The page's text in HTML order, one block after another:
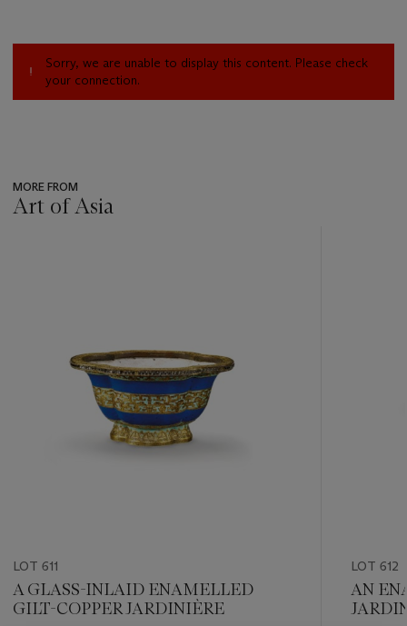
Sorry, we are unable to display this content. Please check
your connection.
MORE FROM
Art of Asia
LOT 611
A GLASS-INLAID ENAMELLED
GILT-COPPER JARDINIÈRE
LOT 612
AN